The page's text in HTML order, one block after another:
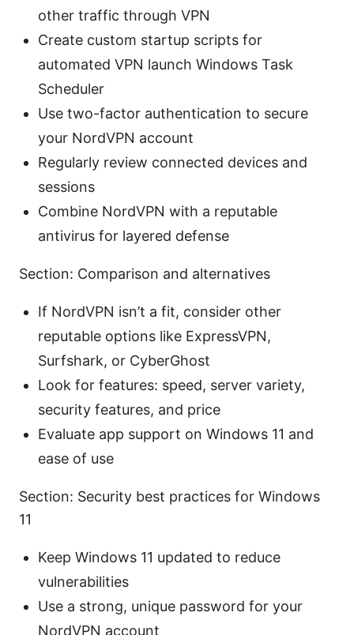
other traffic through VPN
Create custom startup scripts for
automated VPN launch Windows Task
Scheduler
Use two-factor authentication to secure
your NordVPN account
Regularly review connected devices and
sessions
Combine NordVPN with a reputable
antivirus for layered defense
Section: Comparison and alternatives
If NordVPN isn’t a fit, consider other
reputable options like ExpressVPN,
Surfshark, or CyberGhost
Look for features: speed, server variety,
security features, and price
Evaluate app support on Windows 11 and
ease of use
Section: Security best practices for Windows
11
Keep Windows 11 updated to reduce
vulnerabilities
Use a strong, unique password for your
NordVPN account